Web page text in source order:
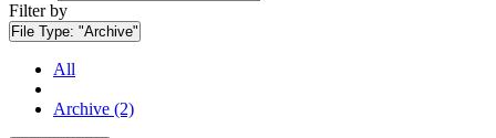
Filter by
File Type: "Archive"
All
Archive (2)